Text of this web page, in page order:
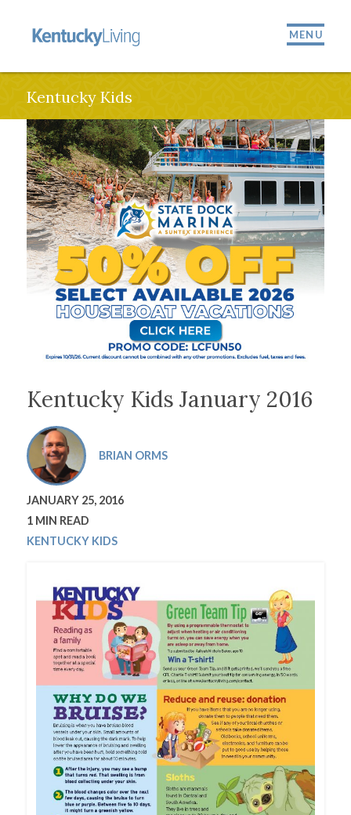
MENU
Kentucky Kids
Kentucky Kids January 2016
BRIAN ORMS
JANUARY 25, 2016
1 MIN READ
KENTUCKY KIDS